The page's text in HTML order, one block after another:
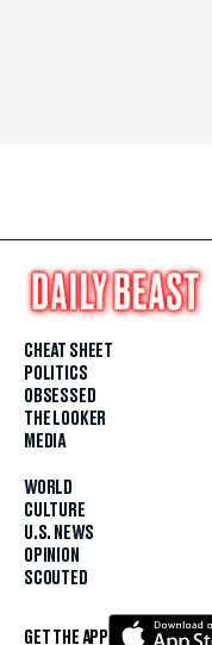
CHEAT SHEET
POLITICS
OBSESSED
THE LOOKER
MEDIA
WORLD
CULTURE
U.S. NEWS
OPINION
SCOUTED
GET THE APP